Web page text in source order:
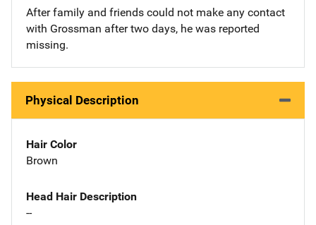
After family and friends could not make any contact
with Grossman after two days, he was reported
missing.
Physical Description
Hair Color
Brown
Head Hair Description
--